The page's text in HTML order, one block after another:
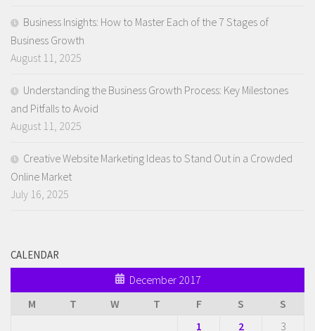
Business Insights: How to Master Each of the 7 Stages of
Business Growth
August 11, 2025
Understanding the Business Growth Process: Key Milestones
and Pitfalls to Avoid
August 11, 2025
Creative Website Marketing Ideas to Stand Out in a Crowded
Online Market
July 16, 2025
CALENDAR
December 2017
M
T W T F S
S
1
2 3